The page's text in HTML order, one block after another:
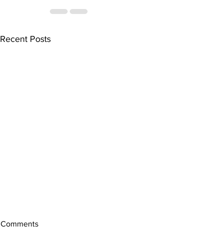
Recent Posts
Comments